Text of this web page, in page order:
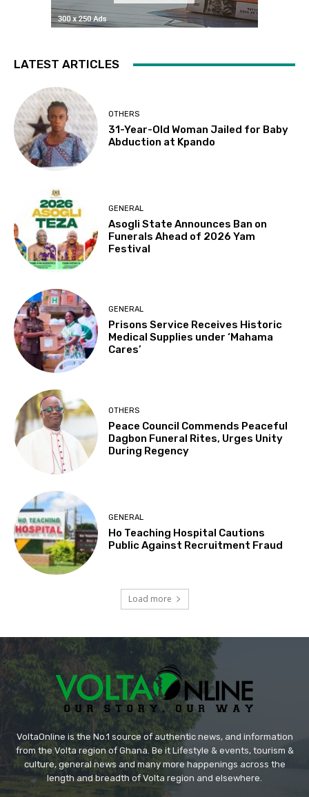
LATEST ARTICLES
OTHERS
31-Year-Old Woman Jailed for Baby
Abduction at Kpando
GENERAL
Asogli State Announces Ban on
Funerals Ahead of 2026 Yam
Festival
GENERAL
Prisons Service Receives Historic
Medical Supplies under ‘Mahama
Cares’
OTHERS
Peace Council Commends Peaceful
Dagbon Funeral Rites, Urges Unity
During Regency
GENERAL
Ho Teaching Hospital Cautions
Public Against Recruitment Fraud
Load more
VoltaOnline is the No.1 source of authentic news, and information
from the Volta region of Ghana. Be it Lifestyle & events, tourism &
culture, general news and many more happenings across the
length and breadth of Volta region and elsewhere.